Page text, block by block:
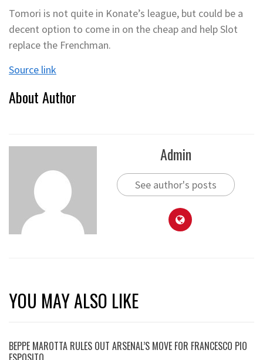
Tomori is not quite in Konate’s league, but could be a
decent option to come in on the cheap and help Slot
replace the Frenchman.
Source link
About Author
Admin
See author's posts
YOU MAY ALSO LIKE
BEPPE MAROTTA RULES OUT ARSENAL’S MOVE FOR FRANCESCO PIO